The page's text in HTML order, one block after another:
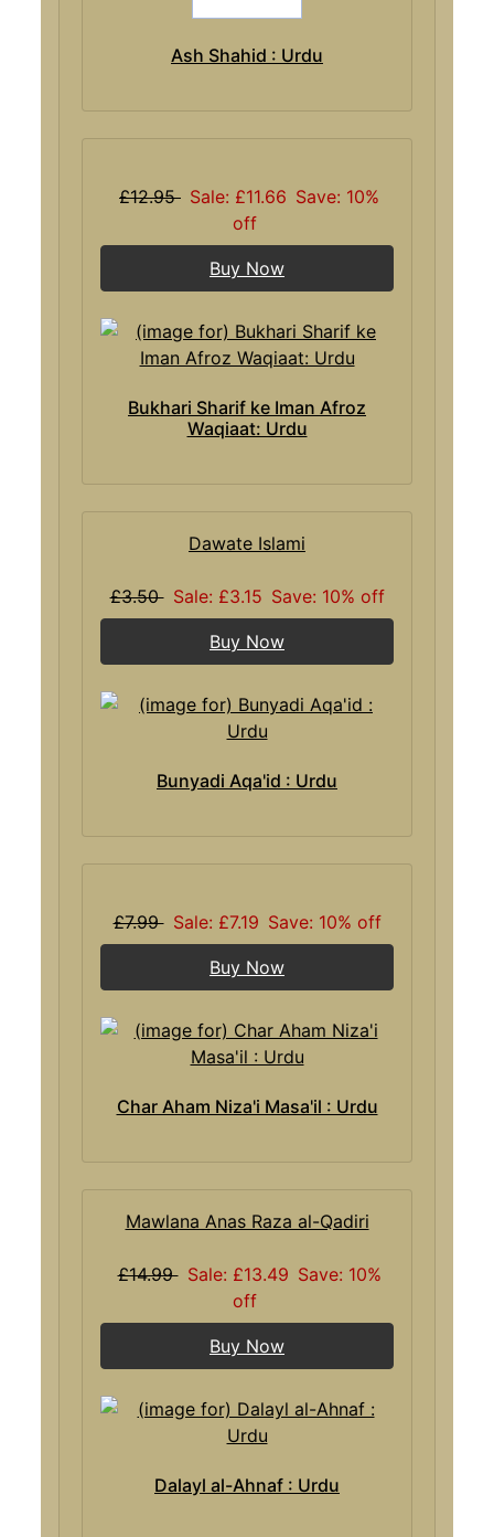
Ash Shahid : Urdu
£12.95 Sale: £11.66 Save: 10%
off
Buy Now
Bukhari Sharif ke Iman Afroz
Waqiaat: Urdu
Dawate Islami
£3.50 Sale: £3.15 Save: 10% off
Buy Now
Bunyadi Aqa'id : Urdu
£7.99 Sale: £7.19 Save: 10% off
Buy Now
Char Aham Niza'i Masa'il : Urdu
Mawlana Anas Raza al-Qadiri
£14.99 Sale: £13.49 Save: 10%
off
Buy Now
Dalayl al-Ahnaf : Urdu